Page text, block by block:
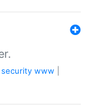
security www